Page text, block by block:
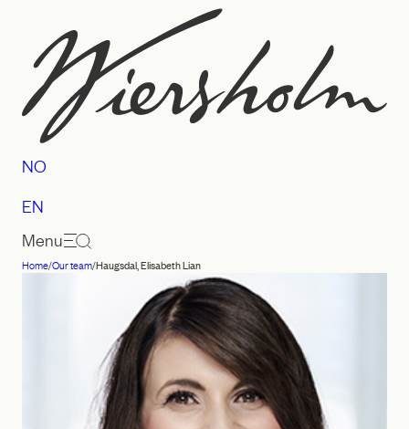
content
Law
Wiersholm
NO
EN
Menu
Home/Our team/Haugsdal, Elisabeth Lian